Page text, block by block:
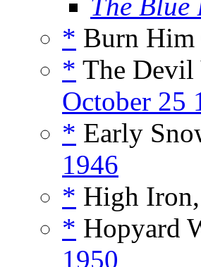
The Blue
* Burn
* The
October 25
* Early
1946
* High
* Hopyard
1950